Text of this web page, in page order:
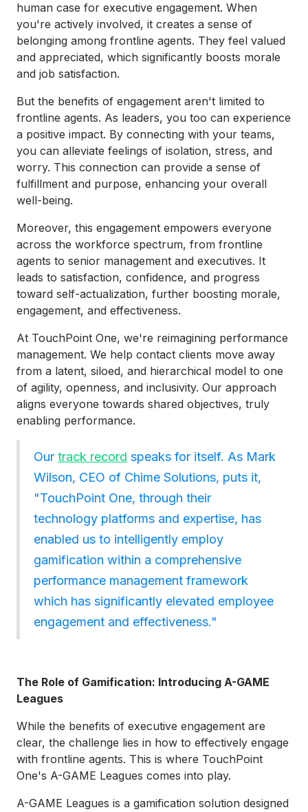
human case for executive engagement. When
you're actively involved, it creates a sense of
belonging among frontline agents. They feel valued
and appreciated, which significantly boosts morale
and job satisfaction.
But the benefits of engagement aren't limited to
frontline agents. As leaders, you too can experience
a positive impact. By connecting with your teams,
you can alleviate feelings of isolation, stress, and
worry. This connection can provide a sense of
fulfillment and purpose, enhancing your overall
well-being.
Moreover, this engagement empowers everyone
across the workforce spectrum, from frontline
agents to senior management and executives. It
leads to satisfaction, confidence, and progress
toward self-actualization, further boosting morale,
engagement, and effectiveness.
At TouchPoint One, we're reimagining performance
management. We help contact clients move away
from a latent, siloed, and hierarchical model to one
of agility, openness, and inclusivity. Our approach
aligns everyone towards shared objectives, truly
enabling performance.
Our track record speaks for itself. As Mark
Wilson, CEO of Chime Solutions, puts it,
"TouchPoint One, through their
technology platforms and expertise, has
enabled us to intelligently employ
gamification within a comprehensive
performance management framework
which has significantly elevated employee
engagement and effectiveness."
The Role of Gamification: Introducing A-GAME
Leagues
While the benefits of executive engagement are
clear, the challenge lies in how to effectively engage
with frontline agents. This is where TouchPoint
One's A-GAME Leagues comes into play.
A-GAME Leagues is a gamification solution designed